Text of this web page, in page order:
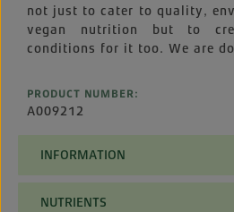
not just to cater to quality,
vegan nutrition but to
conditions for it too. We are
PRODUCT NUMBER:
A009212
INFORMATION
NUTRIENTS